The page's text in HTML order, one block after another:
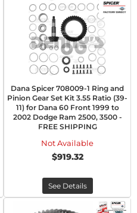
Dana Spicer 708009-1 Ring and
Pinion Gear Set Kit 3.55 Ratio (39-
11) for Dana 60 Front 1999 to
2002 Dodge Ram 2500, 3500 -
FREE SHIPPING
Not Available
$919.32
See Details